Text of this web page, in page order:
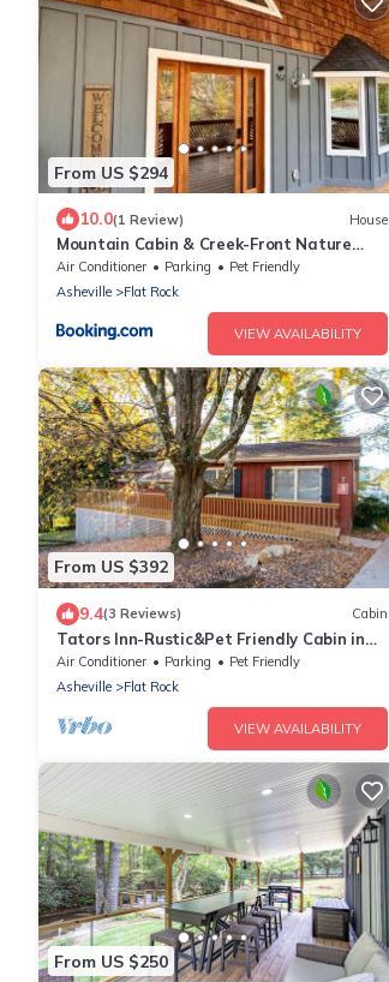
From US $294
10.0(1 Review) House
Mountain Cabin & Creek-Front Nature
Retreat NC
Air Conditioner Parking
Pet Friendly
Asheville
Flat Rock
VIEW AVAILABILITY
From US $392
9.4(3 Reviews) Cabin
Tators Inn-Rustic&Pet Friendly Cabin in
Bonclarken
Air Conditioner Parking
Pet Friendly
Asheville
Flat Rock
VIEW AVAILABILITY
From US $250